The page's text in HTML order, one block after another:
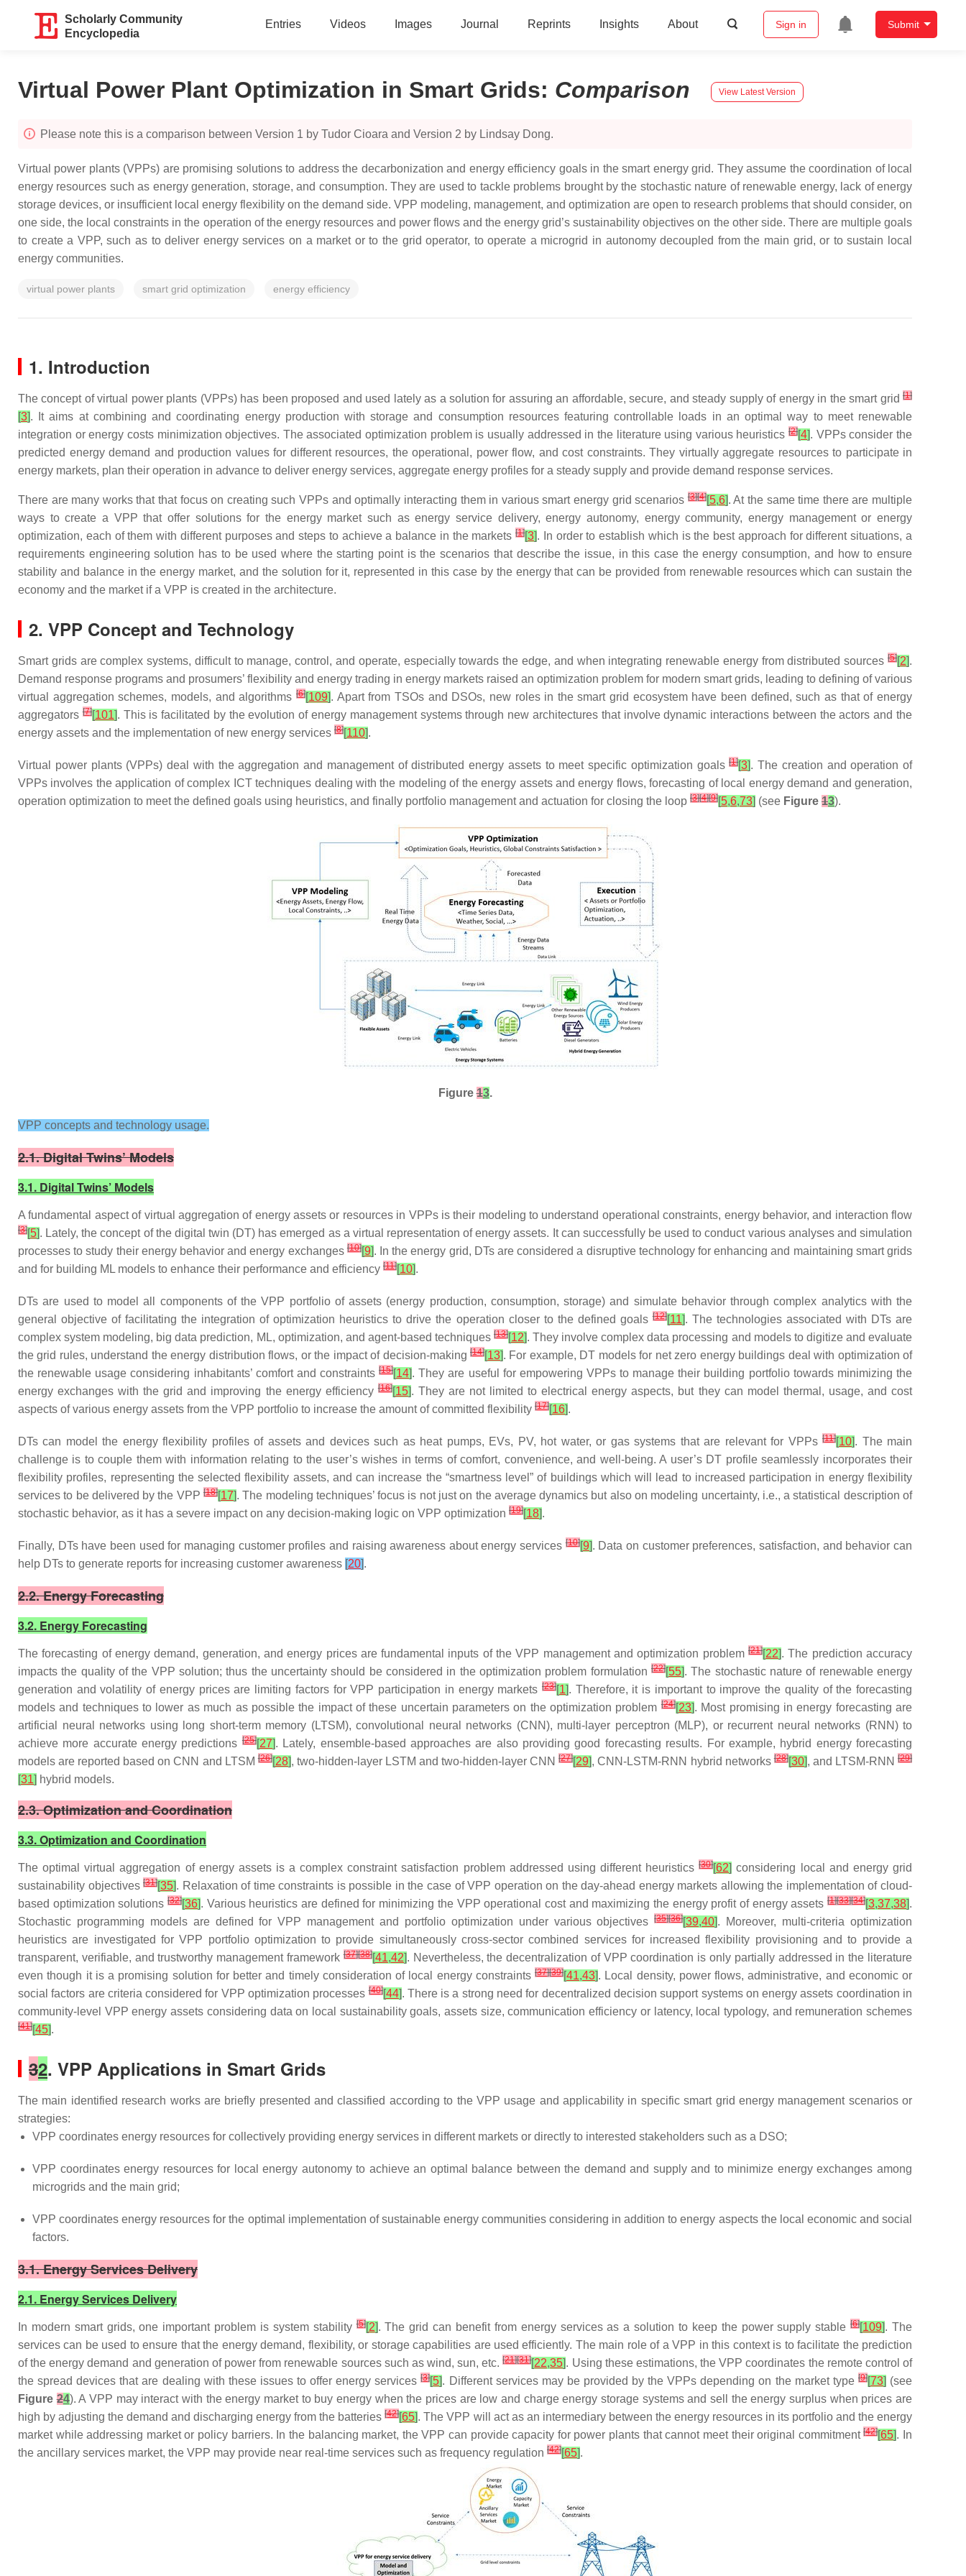
Scholarly Community
Encyclopedia
Entries Videos Images Journal Reprints Insights About Sign in Submit
Virtual Power Plant Optimization in Smart Grids: Comparison View Latest Version
Please note this is a comparison between Version 1 by Tudor Cioara and Version 2 by Lindsay Dong.
Virtual power plants (VPPs) are promising solutions to address the decarbonization and energy efficiency goals in the smart energy grid. They assume the coordination of local
energy resources such as energy generation, storage, and consumption. They are used to tackle problems brought by the stochastic nature of renewable energy, lack of energy
storage devices, or insufficient local energy flexibility on the demand side. VPP modeling, management, and optimization are open to research problems that should consider, on
one side, the local constraints in the operation of the energy resources and power flows and the energy grid’s sustainability objectives on the other side. There are multiple goals
to create a VPP, such as to deliver energy services on a market or to the grid operator, to operate a microgrid in autonomy decoupled from the main grid, or to sustain local
energy communities.
virtual power plants smart grid optimization energy efficiency
1. Introduction
The concept of virtual power plants (VPPs) has been proposed and used lately as a solution for assuring an affordable, secure, and steady supply of energy in the smart grid [1]
[3]. It aims at combining and coordinating energy production with storage and consumption resources featuring controllable loads in an optimal way to meet renewable
integration or energy costs minimization objectives. The associated optimization problem is usually addressed in the literature using various heuristics[2][4]. VPPs consider the
predicted energy demand and production values for different resources, the operational, power flow, and cost constraints. They virtually aggregate resources to participate in
energy markets, plan their operation in advance to deliver energy services, aggregate energy profiles for a steady supply and provide demand response services.
There are many works that that focus on creating such VPPs and optimally interacting them in various smart energy grid scenarios[3][4][5,6]. At the same time there are multiple
ways to create a VPP that offer solutions for the energy market such as energy service delivery, energy autonomy, energy community, energy management or energy
optimization, each of them with different purposes and steps to achieve a balance in the markets[1][3]. In order to establish which is the best approach for different situations, a
requirements engineering solution has to be used where the starting point is the scenarios that describe the issue, in this case the energy consumption, and how to ensure
stability and balance in the energy market, and the solution for it, represented in this case by the energy that can be provided from renewable resources which can sustain the
economy and the market if a VPP is created in the architecture.
2. VPP Concept and Technology
Smart grids are complex systems, difficult to manage, control, and operate, especially towards the edge, and when integrating renewable energy from distributed sources [5][2].
Demand response programs and prosumers’ flexibility and energy trading in energy markets raised an optimization problem for modern smart grids, leading to defining of various
virtual aggregation schemes, models, and algorithms [6][109]. Apart from TSOs and DSOs, new roles in the smart grid ecosystem have been defined, such as that of energy
aggregators[7][101]. This is facilitated by the evolution of energy management systems through new architectures that involve dynamic interactions between the actors and the
energy assets and the implementation of new energy services [8][110].
Virtual power plants (VPPs) deal with the aggregation and management of distributed energy assets to meet specific optimization goals[1][3]. The creation and operation of
VPPs involves the application of complex ICT techniques dealing with the modeling of the energy assets and energy flows, forecasting of local energy demand and generation,
operation optimization to meet the defined goals using heuristics, and finally portfolio management and actuation for closing the loop [3][4][9][5,6,73] (see Figure 13).
Figure13.
VPP concepts and technology usage.
2.1. Digital Twins’ Models
3.1. Digital Twins’ Models
A fundamental aspect of virtual aggregation of energy assets or resources in VPPs is their modeling to understand operational constraints, energy behavior, and interaction flow
[3][5]. Lately, the concept of the digital twin (DT) has emerged as a virtual representation of energy assets. It can successfully be used to conduct various analyses and simulation
processes to study their energy behavior and energy exchanges[10][9]. In the energy grid, DTs are considered a disruptive technology for enhancing and maintaining smart grids
and for building ML models to enhance their performance and efficiency [11][10].
DTs are used to model all components of the VPP portfolio of assets (energy production, consumption, storage) and simulate behavior through complex analytics with the
general objective of facilitating the integration of optimization heuristics to drive the operation closer to the defined goals[12][11]. The technologies associated with DTs are
complex system modeling, big data prediction, ML, optimization, and agent-based techniques [13][12]. They involve complex data processing and models to digitize and evaluate
the grid rules, understand the energy distribution flows, or the impact of decision-making [14][13]. For example, DT models for net zero energy buildings deal with optimization of
the renewable usage considering inhabitants’ comfort and constraints[15][14]. They are useful for empowering VPPs to manage their building portfolio towards minimizing the
energy exchanges with the grid and improving the energy efficiency[16][15]. They are not limited to electrical energy aspects, but they can model thermal, usage, and cost
aspects of various energy assets from the VPP portfolio to increase the amount of committed flexibility [17][16].
DTs can model the energy flexibility profiles of assets and devices such as heat pumps, EVs, PV, hot water, or gas systems that are relevant for VPPs[11][10]. The main
challenge is to couple them with information relating to the user’s wishes in terms of comfort, convenience, and well-being. A user’s DT profile seamlessly incorporates their
flexibility profiles, representing the selected flexibility assets, and can increase the “smartness level” of buildings which will lead to increased participation in energy flexibility
services to be delivered by the VPP [18][17]. The modeling techniques’ focus is not just on the average dynamics but also on modeling uncertainty, i.e., a statistical description of
stochastic behavior, as it has a severe impact on any decision-making logic on VPP optimization [19][18].
Finally, DTs have been used for managing customer profiles and raising awareness about energy services[10][9]. Data on customer preferences, satisfaction, and behavior can
help DTs to generate reports for increasing customer awareness [20].
2.2. Energy Forecasting
3.2. Energy Forecasting
The forecasting of energy demand, generation, and energy prices are fundamental inputs of the VPP management and optimization problem[21][22]. The prediction accuracy
impacts the quality of the VPP solution; thus the uncertainty should be considered in the optimization problem formulation [22][55]. The stochastic nature of renewable energy
generation and volatility of energy prices are limiting factors for VPP participation in energy markets [23][1]. Therefore, it is important to improve the quality of the forecasting
models and techniques to lower as much as possible the impact of these uncertain parameters on the optimization problem[24][23]. Most promising in energy forecasting are
artificial neural networks using long short-term memory (LTSM), convolutional neural networks (CNN), multi-layer perceptron (MLP), or recurrent neural networks (RNN) to
achieve more accurate energy predictions[25][27]. Lately, ensemble-based approaches are also providing good forecasting results. For example, hybrid energy forecasting
models are reported based on CNN and LTSM[26][28], two-hidden-layer LSTM and two-hidden-layer CNN[27][29], CNN-LSTM-RNN hybrid networks[28][30], and LTSM-RNN[29]
[31] hybrid models.
2.3. Optimization and Coordination
3.3. Optimization and Coordination
The optimal virtual aggregation of energy assets is a complex constraint satisfaction problem addressed using different heuristics[30][62] considering local and energy grid
sustainability objectives[31][35]. Relaxation of time constraints is possible in the case of VPP operation on the day-ahead energy markets allowing the implementation of cloud-
based optimization solutions[32][36]. Various heuristics are defined for minimizing the VPP operational cost and maximizing the energy profit of energy assets[1][33][34][3,37,38].
Stochastic programming models are defined for VPP management and portfolio optimization under various objectives[35][36][39,40]. Moreover, multi-criteria optimization
heuristics are investigated for VPP portfolio optimization to provide simultaneously cross-sector combined services for increased flexibility provisioning and to provide a
transparent, verifiable, and trustworthy management framework[37][38][41,42]. Nevertheless, the decentralization of VPP coordination is only partially addressed in the literature
even though it is a promising solution for better and timely consideration of local energy constraints [37][39][41,43]. Local density, power flows, administrative, and economic or
social factors are criteria considered for VPP optimization processes[40][44]. There is a strong need for decentralized decision support systems on energy assets coordination in
community-level VPP energy assets considering data on local sustainability goals, assets size, communication efficiency or latency, local typology, and remuneration schemes
[41][45].
32. VPP Applications in Smart Grids
The main identified research works are briefly presented and classified according to the VPP usage and applicability in specific smart grid energy management scenarios or
strategies:
VPP coordinates energy resources for collectively providing energy services in different markets or directly to interested stakeholders such as a DSO;
VPP coordinates energy resources for local energy autonomy to achieve an optimal balance between the demand and supply and to minimize energy exchanges among
microgrids and the main grid;
VPP coordinates energy resources for the optimal implementation of sustainable energy communities considering in addition to energy aspects the local economic and social
factors.
3.1. Energy Services Delivery
2.1. Energy Services Delivery
In modern smart grids, one important problem is system stability[5][2]. The grid can benefit from energy services as a solution to keep the power supply stable[6][109]. The
services can be used to ensure that the energy demand, flexibility, or storage capabilities are used efficiently. The main role of a VPP in this context is to facilitate the prediction
of the energy demand and generation of power from renewable sources such as wind, sun, etc.[21][31][22,35]. Using these estimations, the VPP coordinates the remote control of
the spread devices that are dealing with these issues to offer energy services[3][5]. Different services may be provided by the VPPs depending on the market type [9][73] (see
Figure24). A VPP may interact with the energy market to buy energy when the prices are low and charge energy storage systems and sell the energy surplus when prices are
high by adjusting the demand and discharging energy from the batteries[42][65]. The VPP will act as an intermediary between the energy resources in its portfolio and the energy
market while addressing market or policy barriers. In the balancing market, the VPP can provide capacity for power plants that cannot meet their original commitment[42][65]. In
the ancillary services market, the VPP may provide near real-time services such as frequency regulation [42][65].